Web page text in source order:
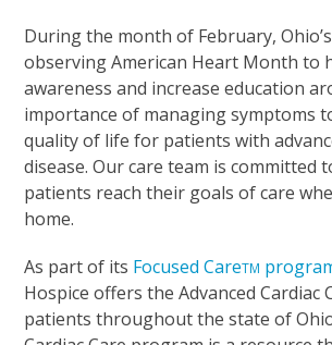
During the month of February,
observing American Heart Month to
awareness and increase education
importance of managing symptoms
quality of life for patients with
disease. Our care team is committed
patients reach their goals of care
home.
As part of its Focused CareTM
Hospice offers the Advanced Cardiac
patients throughout the state of